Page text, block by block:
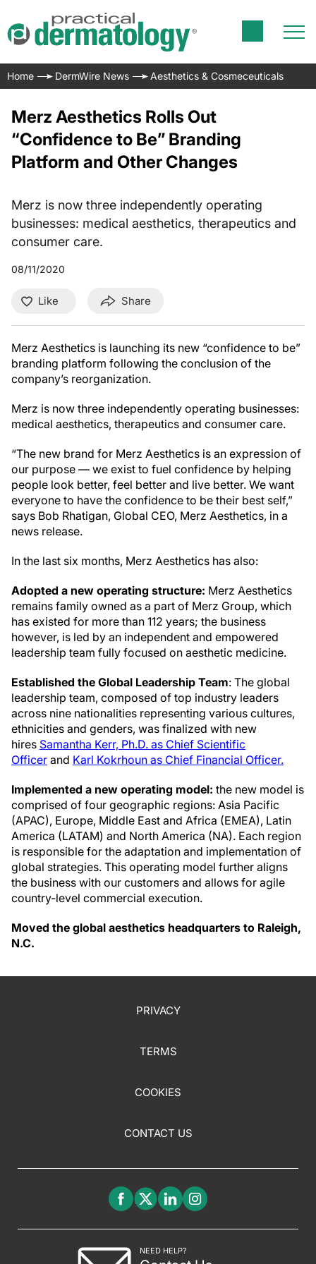
Home DermWire News Aesthetics & Cosmeceuticals
Merz Aesthetics Rolls Out
“Confidence to Be” Branding
Platform and Other Changes
Merz is now three independently operating
businesses: medical aesthetics, therapeutics and
consumer care.
08/11/2020
Like Share
Merz Aesthetics is launching its new “confidence to be”
branding platform following the conclusion of the
company’s reorganization.
Merz is now three independently operating businesses:
medical aesthetics, therapeutics and consumer care.
“The new brand for Merz Aesthetics is an expression of
our purpose — we exist to fuel confidence by helping
people look better, feel better and live better. We want
everyone to have the confidence to be their best self,”
says Bob Rhatigan, Global CEO, Merz Aesthetics, in a
news release.
In the last six months, Merz Aesthetics has also:
Adopted a new operating structure: Merz Aesthetics
remains family owned as a part of Merz Group, which
has existed for more than 112 years; the business
however, is led by an independent and empowered
leadership team fully focused on aesthetic medicine.
Established the Global Leadership Team: The global
leadership team, composed of top industry leaders
across nine nationalities representing various cultures,
ethnicities and genders, was finalized with new
hires Samantha Kerr, Ph.D. as Chief Scientific
Officer and Karl Kokrhoun as Chief Financial Officer.
Implemented a new operating model: the new model is
comprised of four geographic regions: Asia Pacific
(APAC), Europe, Middle East and Africa (EMEA), Latin
America (LATAM) and North America (NA). Each region
is responsible for the adaptation and implementation of
global strategies. This operating model further aligns
the business with our customers and allows for agile
country-level commercial execution.
Moved the global aesthetics headquarters to Raleigh,
N.C.
PRIVACY
TERMS
COOKIES
CONTACT US
NEED HELP?